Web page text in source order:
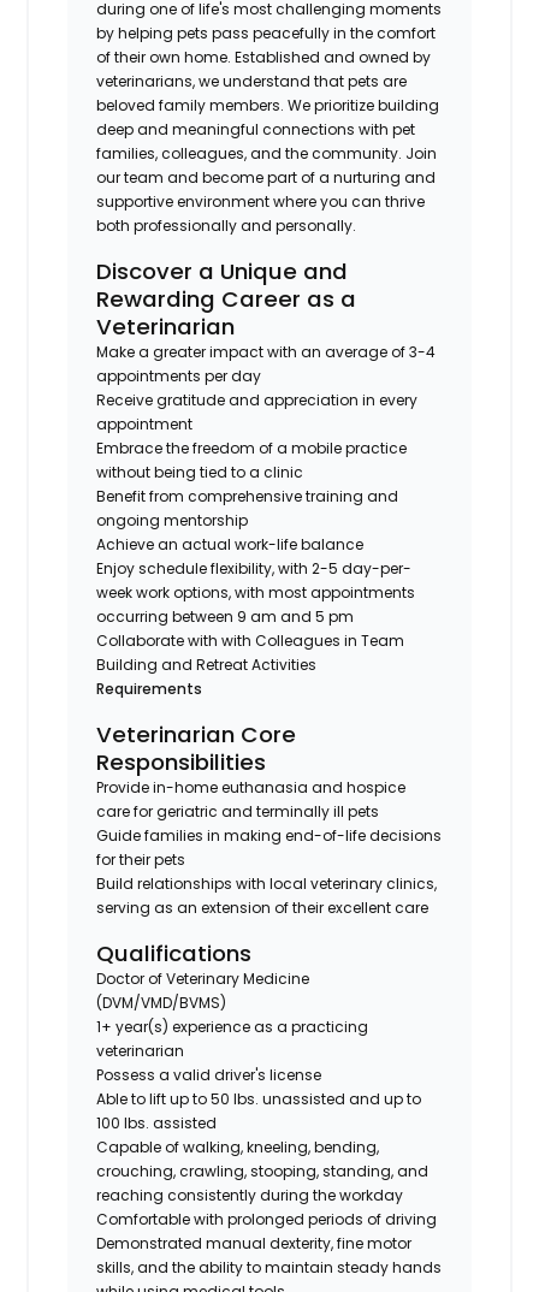
during one of life's most challenging moments
by helping pets pass peacefully in the comfort
of their own home. Established and owned by
veterinarians, we understand that pets are
beloved family members. We prioritize building
deep and meaningful connections with pet
families, colleagues, and the community. Join
our team and become part of a nurturing and
supportive environment where you can thrive
both professionally and personally.
Discover a Unique and
Rewarding Career as a
Veterinarian
Make a greater impact with an average of 3-4
appointments per day
Receive gratitude and appreciation in every
appointment
Embrace the freedom of a mobile practice
without being tied to a clinic
Benefit from comprehensive training and
ongoing mentorship
Achieve an actual work-life balance
Enjoy schedule flexibility, with 2-5 day-per-
week work options, with most appointments
occurring between 9 am and 5 pm
Collaborate with with Colleagues in Team
Building and Retreat Activities
Requirements
Veterinarian Core
Responsibilities
Provide in-home euthanasia and hospice
care for geriatric and terminally ill pets
Guide families in making end-of-life decisions
for their pets
Build relationships with local veterinary clinics,
serving as an extension of their excellent care
Qualifications
Doctor of Veterinary Medicine
(DVM/VMD/BVMS)
1+ year(s) experience as a practicing
veterinarian
Possess a valid driver's license
Able to lift up to 50 lbs. unassisted and up to
100 lbs. assisted
Capable of walking, kneeling, bending,
crouching, crawling, stooping, standing, and
reaching consistently during the workday
Comfortable with prolonged periods of driving
Demonstrated manual dexterity, fine motor
skills, and the ability to maintain steady hands